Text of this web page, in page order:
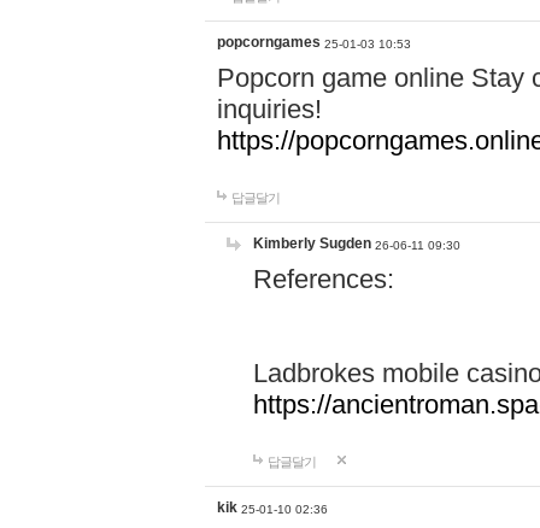
popcorngames 25-01-03 10:53
Popcorn game online Stay
inquiries!
https://
답글달기
Kimberly Sugden 26-06-11 09:30
References:
Ladbrokes mobile
https://
답글달기
kik 25-01-10 02:36